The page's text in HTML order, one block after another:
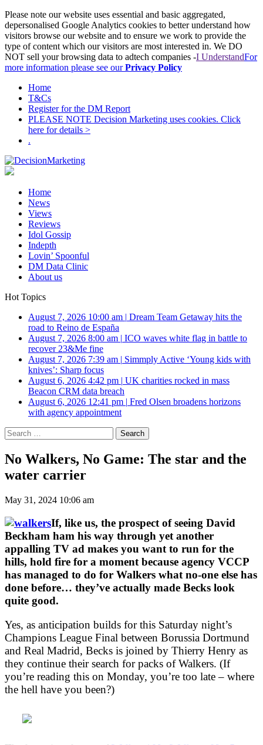
Please note our website uses essential and basic aggregated,
depersonalised Google Analytics cookies to better understand how
visitors browse our website and to ensure we work to provide the
type of content which our visitors are most interested in. We DO
NOT sell your browsing data to adtech companies -I UnderstandFor
more information please see ourPrivacy Policy
Home
T&Cs
Register for the DM Report
PLEASE NOTE Decision Marketing uses cookies. Click
here for details >
.
Home
News
Views
Reviews
Idol Gossip
Indepth
Lovin’ Spoonful
DM Data Clinic
About us
Hot Topics
August 7, 2026 10:00 am | Dream Team Getaway hits the
road to Reino de España
August 7, 2026 8:00 am | ICO waves white flag in battle to
recover 23&Me fine
August 7, 2026 7:39 am | Simmply Active ‘Young kids with
knives’: Sharp focus
August 6, 2026 4:42 pm | UK charities rocked in mass
Beacon CRM data breach
August 6, 2026 12:41 pm | Fred Olsen broadens horizons
with agency appointment
Search
for:
No Walkers, No Game: The star and the
water carrier
May 31, 2024 10:06 am
If, like us, the prospect of seeing David
Beckham ham his way through yet another
appalling TV ad makes you want to run for the
hills, hold fire for a moment because agency VCCP
has managed to do for Walkers what no-one else has
done before… they’ve actually made Becks look
quite good.
Yes, as anticipation builds for this Saturday night’s
Champions League Final between Borussia Dortmund
and Real Madrid, Becks is joined by Thierry Henry as
they continue their search for packs of Walkers. (If
you’re reading this on Monday, you’re too late – where
the hell have you been?)